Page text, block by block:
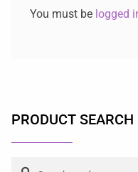
You must be logged
PRODUCT SEARCH